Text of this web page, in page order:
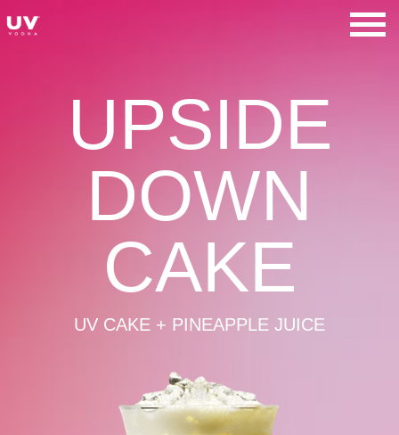
to
UPSIDE
DOWN
CAKE
UV CAKE + PINEAPPLE JUICE